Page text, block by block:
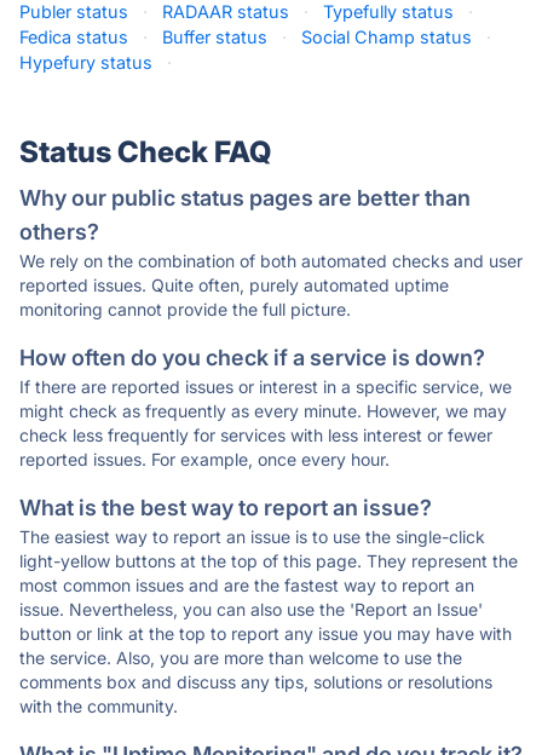
Publer status · RADAAR status · Typefully status
·
Fedica status
· Buffer status · Social Champ status
·
Hypefury status
·
Status Check FAQ
Why our public status pages are better than
others?
We rely on the combination of both automated checks and user
reported issues. Quite often, purely automated uptime
monitoring cannot provide the full picture.
How often do you check if a service is down?
If there are reported issues or interest in a specific service, we
might check as frequently as every minute. However, we may
check less frequently for services with less interest or fewer
reported issues. For example, once every hour.
What is the best way to report an issue?
The easiest way to report an issue is to use the single-click
light-yellow buttons at the top of this page. They represent the
most common issues and are the fastest way to report an
issue. Nevertheless, you can also use the 'Report an Issue'
button or link at the top to report any issue you may have with
the service. Also, you are more than welcome to use the
comments box and discuss any tips, solutions or resolutions
with the community.